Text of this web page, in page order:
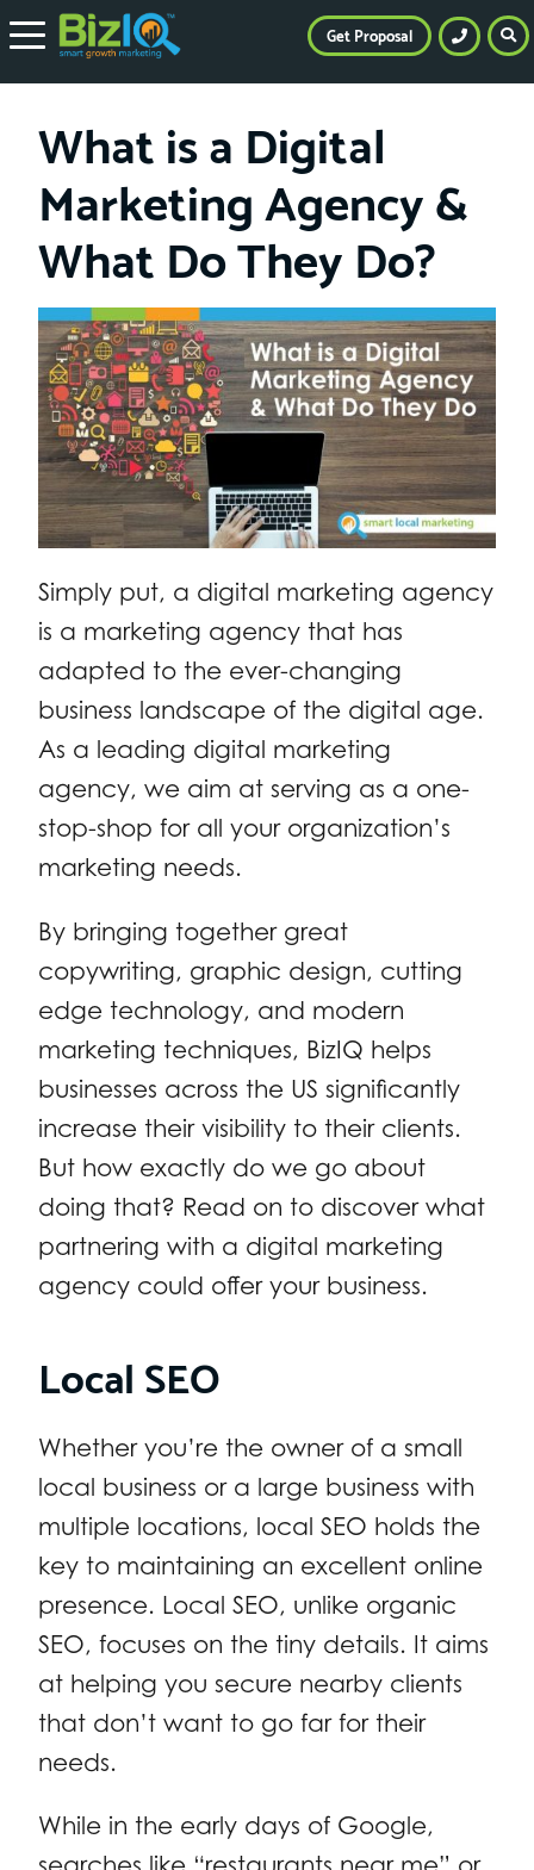
What is a Digital
Marketing Agency &
What Do They Do?
Simply put, a digital marketing agency
is a marketing agency that has
adapted to the ever-changing
business landscape of the digital age.
As a leading digital marketing
agency, we aim at serving as a one-
stop-shop for all your organization’s
marketing needs.
By bringing together great
copywriting, graphic design, cutting
edge technology, and modern
marketing techniques, BizIQ helps
businesses across the US significantly
increase their visibility to their clients.
But how exactly do we go about
doing that? Read on to discover what
partnering with a digital marketing
agency could offer your business.
Local SEO
Whether you’re the owner of a small
local business or a large business with
multiple locations, local SEO holds the
key to maintaining an excellent online
presence. Local SEO, unlike organic
SEO, focuses on the tiny details. It aims
at helping you secure nearby clients
that don’t want to go far for their
needs.
While in the early days of Google,
Get Proposal